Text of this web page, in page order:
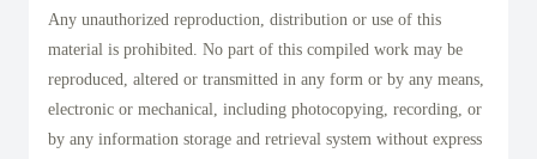
Any unauthorized reproduction, distribution or use of this
material is prohibited. No part of this compiled work may be
reproduced, altered or transmitted in any form or by any means,
electronic or mechanical, including photocopying, recording, or
by any information storage and retrieval system without express